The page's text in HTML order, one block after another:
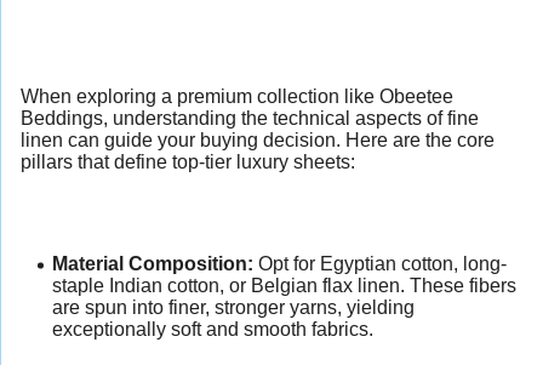
When exploring a premium collection like Obeetee
Beddings, understanding the technical aspects of fine
linen can guide your buying decision. Here are the core
pillars that define top-tier luxury sheets:
Material Composition: Opt for Egyptian cotton, long-
staple Indian cotton, or Belgian flax linen. These fibers
are spun into finer, stronger yarns, yielding
exceptionally soft and smooth fabrics.